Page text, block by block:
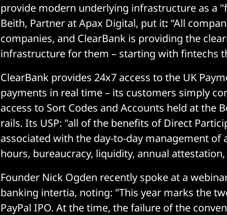
provide modern underlying infrastructure as a
Beith, Partner at Apax Digital, put it: “All
companies, and ClearBank is providing the
infrastructure for them – starting with fintechs
ClearBank provides 24x7 access to the UK
payments in real time – its customers simply
access to Sort Codes and Accounts held at the
rails. Its USP: "all of the benefits of Direct
associated with the day-to-day management of
hours, bureaucracy, liquidity, annual
Founder Nick Ogden recently spoke at a
banking intertia, noting: "This year marks the
PayPal IPO. At the time, the failure of the